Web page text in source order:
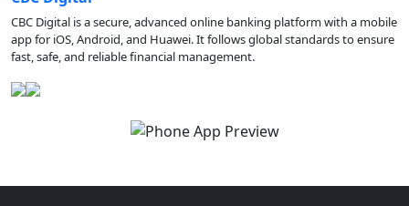
CBC Digital is a secure, advanced online banking platform with a mobile
app for iOS, Android, and Huawei. It follows global standards to ensure
fast, safe, and reliable financial management.